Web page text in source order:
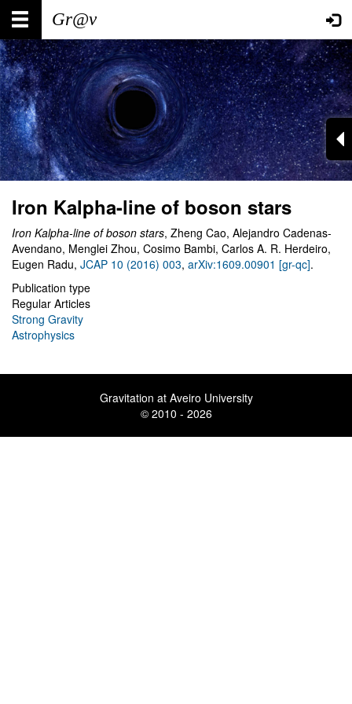
Skip
main
content
Main
navigation
User
account
menu
Iron Kalpha-line of boson stars
Iron Kalpha-line of boson stars, Zheng Cao, Alejandro Cadenas-
Avendano, Menglei Zhou, Cosimo Bambi, Carlos A. R. Herdeiro,
Eugen Radu, JCAP 10 (2016) 003, arXiv:1609.00901 [gr-qc].
Publication type
Regular Articles
Strong Gravity
Astrophysics
Gravitation at Aveiro University
© 2010 - 2026